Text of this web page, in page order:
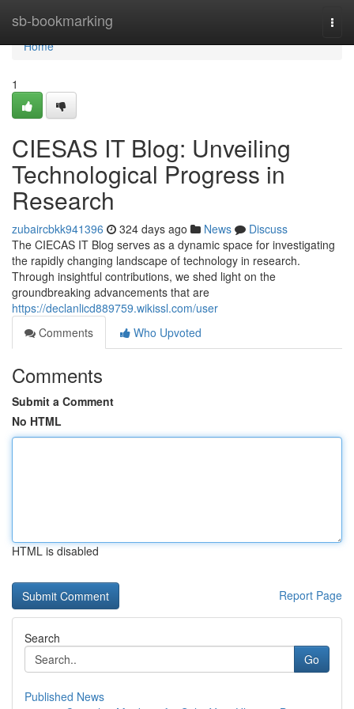
sb-bookmarking
Home
Home
1
CIESAS IT Blog: Unveiling
Technological Progress in
Research
zubaircbkk941396 324 days ago News
Discuss
The CIECAS IT Blog serves as a dynamic space for investigating
the rapidly changing landscape of technology in research.
Through insightful contributions, we shed light on the
groundbreaking advancements that are
https://declanlicd889759.wikissl.com/user
Comments
Who Upvoted
Comments
Submit a Comment
No HTML
HTML is disabled
Report Page
Search
Go
Published News